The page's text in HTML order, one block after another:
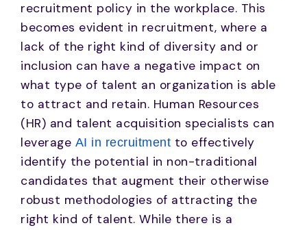
recruitment policy in the workplace. This
becomes evident in recruitment, where a
lack of the right kind of diversity and or
inclusion can have a negative impact on
what type of talent an organization is able
to attract and retain. Human Resources
(HR) and talent acquisition specialists can
leverage AI in recruitment to effectively
identify the potential in non-traditional
candidates that augment their otherwise
robust methodologies of attracting the
right kind of talent. While there is a